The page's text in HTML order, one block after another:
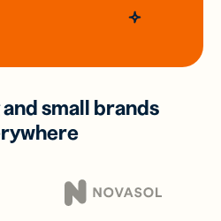
small brands